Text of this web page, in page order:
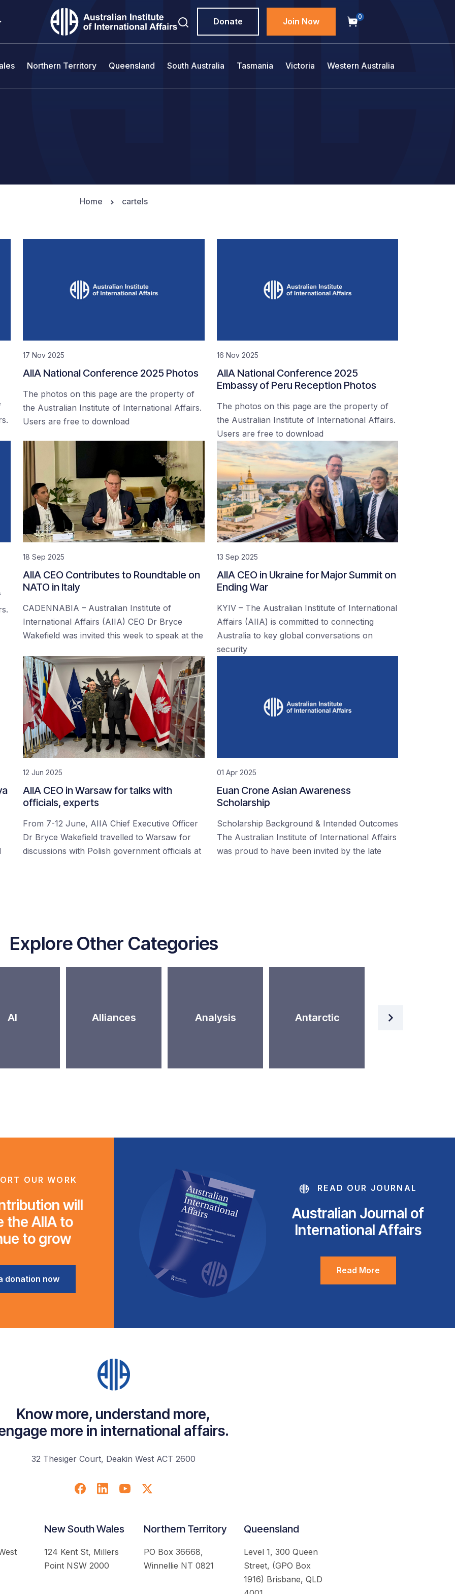
Donate Join Now 0
Northern Territory Queensland South Australia Tasmania Victoria Western Australia
Home cartels
17 Nov 2025
AIIA National Conference 2025 Photos
The photos on this page are the property of
the Australian Institute of International Affairs.
Users are free to download
16 Nov 2025
AIIA National Conference 2025
Embassy of Peru Reception Photos
The photos on this page are the property of
the Australian Institute of International Affairs.
Users are free to download
18 Sep 2025
AIIA CEO Contributes to Roundtable on
NATO in Italy
CADENNABIA – Australian Institute of
International Affairs (AIIA) CEO Dr Bryce
Wakefield was invited this week to speak at the
13 Sep 2025
AIIA CEO in Ukraine for Major Summit on
Ending War
KYIV – The Australian Institute of International
Affairs (AIIA) is committed to connecting
Australia to key global conversations on
security
12 Jun 2025
AIIA CEO in Warsaw for talks with
officials, experts
From 7-12 June, AIIA Chief Executive Officer
Dr Bryce Wakefield travelled to Warsaw for
discussions with Polish government officials at
01 Apr 2025
Euan Crone Asian Awareness
Scholarship
Scholarship Background & Intended Outcomes
The Australian Institute of International Affairs
was proud to have been invited by the late
Explore Other Categories
AI Alliances Analysis Antarctic
Intelligence
OUR WORK
will
the AIIA to
to grow
donation now
READ OUR JOURNAL
Australian Journal of
International Affairs
Read More
Know more, understand more,
more in international affairs.
32 Thesiger Court, Deakin West ACT 2600
New South Wales
124 Kent St, Millers
Point NSW 2000
Northern Territory
PO Box 36668,
Winnellie NT 0821
Queensland
Level 1, 300 Queen
Street, (GPO Box
1916) Brisbane, QLD